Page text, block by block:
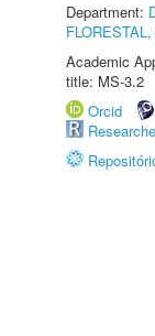
Department:
Academic
title: MS-3.2
Orcid